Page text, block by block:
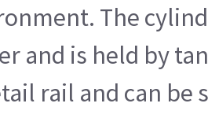
The
and is held by
rail and can